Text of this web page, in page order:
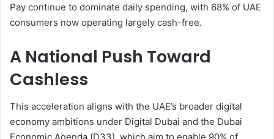
Pay continue to dominate daily spending, with 68% of UAE
consumers now operating largely cash-free.
A National Push Toward
Cashless
This acceleration aligns with the UAE’s broader digital
economy ambitions under Digital Dubai and the Dubai